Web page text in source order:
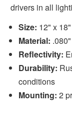
drivers in all
Size: 12" x 18"
Material:
Reflectivity:
Durability:
conditions
Mounting: 2